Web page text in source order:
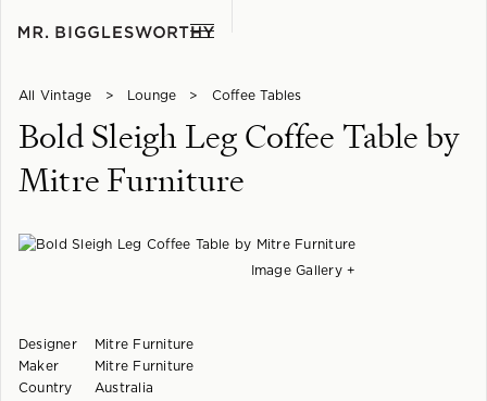
All Vintage > Lounge > Coffee Tables
Bold Sleigh Leg Coffee Table by
Mitre Furniture
Image Gallery +
Designer
Maker
Country
Mitre Furniture
Mitre Furniture
Australia